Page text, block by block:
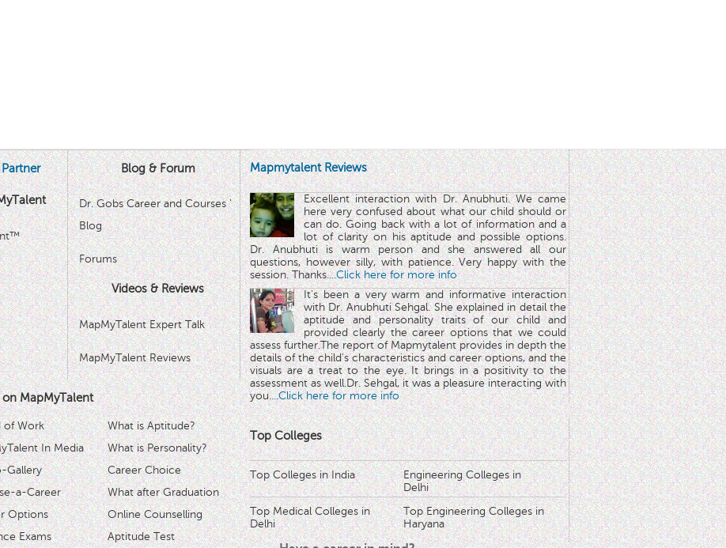
Blog & Forum
Dr. Gobs Career and Courses '
Blog
Forums
Videos & Reviews
MapMyTalent Expert Talk
MapMyTalent Reviews
on MapMyTalent
of Work
In Media
Gallery
a-Career
Options
Exams
What is Aptitude?
What is Personality?
Career Choice
What after Graduation
Online Counselling
Aptitude Test
Mapmytalent Reviews
Excellent interaction with Dr. Anubhuti. We came
here very confused about what our child should or
can do. Going back with a lot of information and a
lot of clarity on his aptitude and possible options.
Dr. Anubhuti is warm person and she answered all our
questions, however silly, with patience. Very happy with the
session. Thanks....Click here for more info
It's been a very warm and informative interaction
with Dr. Anubhuti Sehgal. She explained in detail the
aptitude and personality traits of our child and
provided clearly the career options that we could
assess further.The report of Mapmytalent provides in depth the
details of the child's characteristics and career options, and the
visuals are a treat to the eye. It brings in a positivity to the
assessment as well.Dr. Sehgal, it was a pleasure interacting with
you....Click here for more info
Top Colleges
Top Colleges in India
Engineering Colleges in
Delhi
Top Medical Colleges in
Delhi
Top Engineering Colleges in
Haryana